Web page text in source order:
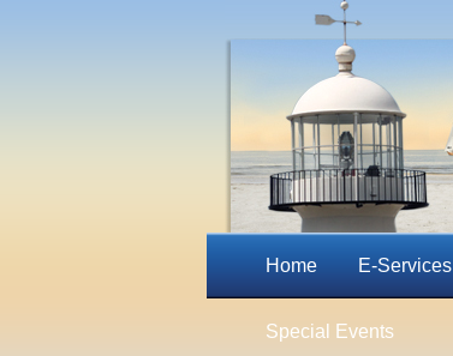
Home E-Services
Special Events